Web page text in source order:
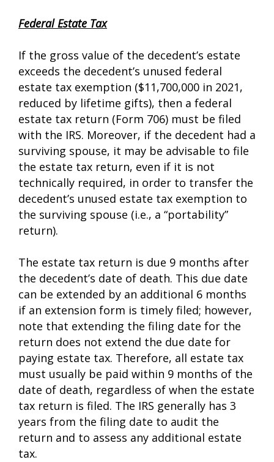
Federal Estate Tax
If the gross value of the decedent’s estate
exceeds the decedent’s unused federal
estate tax exemption ($11,700,000 in 2021,
reduced by lifetime gifts), then a federal
estate tax return (Form 706) must be filed
with the IRS. Moreover, if the decedent had a
surviving spouse, it may be advisable to file
the estate tax return, even if it is not
technically required, in order to transfer the
decedent’s unused estate tax exemption to
the surviving spouse (i.e., a “portability”
return).
The estate tax return is due 9 months after
the decedent’s date of death. This due date
can be extended by an additional 6 months
if an extension form is timely filed; however,
note that extending the filing date for the
return does not extend the due date for
paying estate tax. Therefore, all estate tax
must usually be paid within 9 months of the
date of death, regardless of when the estate
tax return is filed. The IRS generally has 3
years from the filing date to audit the
return and to assess any additional estate
tax.